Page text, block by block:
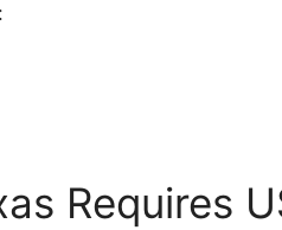
Requires